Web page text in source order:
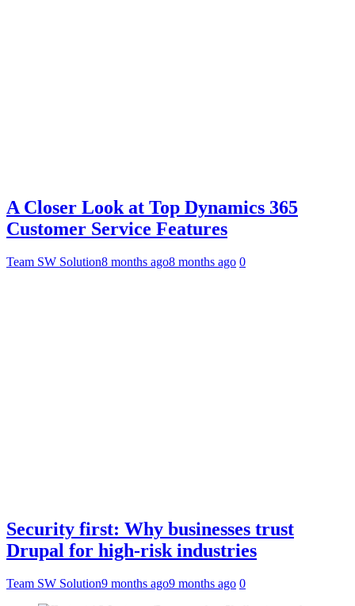
A Closer Look at Top Dynamics 365
Customer Service Features
Team SW Solution8 months ago8 months ago 0
Security first: Why businesses trust
Drupal for high-risk industries
Team SW Solution9 months ago9 months ago 0